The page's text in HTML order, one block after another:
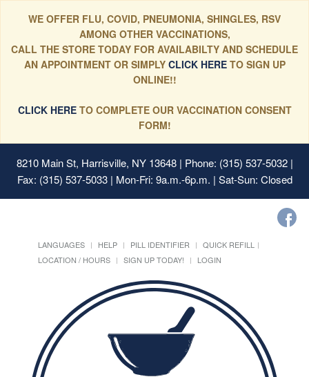
WE OFFER FLU, COVID, PNEUMONIA, SHINGLES, RSV
AMONG OTHER VACCINATIONS,
CALL THE STORE TODAY FOR AVAILABILTY AND SCHEDULE
AN APPOINTMENT OR SIMPLYCLICK HERE TO SIGN UP
ONLINE!!
CLICK HERETO COMPLETE OUR VACCINATION CONSENT
FORM!
8210 Main St, Harrisville, NY 13648| Phone: (315) 537-5032 |
Fax: (315) 537-5033 | Mon-Fri: 9a.m.-6p.m. | Sat-Sun: Closed
LANGUAGES HELP PILL IDENTIFIER
QUICK REFILL
LOCATION / HOURS
SIGN UP TODAY! LOGIN